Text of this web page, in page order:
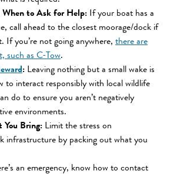
When to Ask for Help: If your boat has a
call ahead to the closest moorage/dock if
If you’re not going anywhere, there are
such as C-Tow.
: Leaving nothing but a small wake is
to interact responsibly with local wildlife
do to ensure you aren’t negatively
environments.
You Bring: Limit the stress on
infrastructure by packing out what you
an emergency, know how to contact